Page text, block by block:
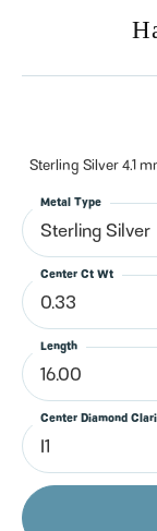
Sterling Silver 4.1
Sterling Silver
Metal Type
0.33
Center Ct Wt
16.00
Length
I1
Center Diamond